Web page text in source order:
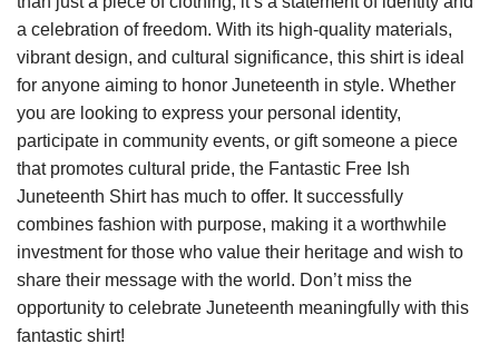
a celebration of freedom. With its high-quality materials,
vibrant design, and cultural significance, this shirt is ideal
for anyone aiming to honor Juneteenth in style. Whether
you are looking to express your personal identity,
participate in community events, or gift someone a piece
that promotes cultural pride, the Fantastic Free Ish
Juneteenth Shirt has much to offer. It successfully
combines fashion with purpose, making it a worthwhile
investment for those who value their heritage and wish to
share their message with the world. Don’t miss the
opportunity to celebrate Juneteenth meaningfully with this
fantastic shirt!